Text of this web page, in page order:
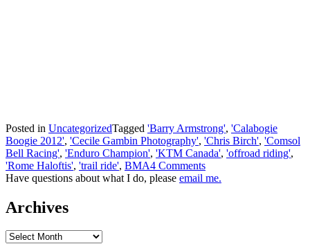
Posted in UncategorizedTagged 'Barry Armstrong', 'Calabogie
Boogie 2012', 'Cecile Gambin Photography', 'Chris Birch', 'Comsol
Bell Racing', 'Enduro Champion', 'KTM Canada', 'offroad riding',
'Rome Haloftis', 'trail ride', BMA4 Comments
Have questions about what I do, please email me.
Archives
Archives